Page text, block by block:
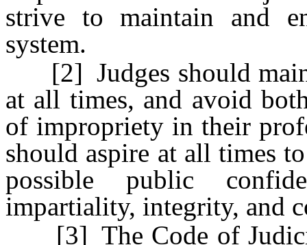
strive to maintain and
system.
[2] Judges should
at all times, and avoid
of impropriety in their
should aspire at all times
possible public
impartiality, integrity, and
[3] The Code of